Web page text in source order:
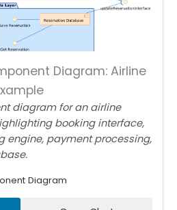
Diagram: Airline
diagram for an airline
booking interface,
engine, payment processing,
Diagram